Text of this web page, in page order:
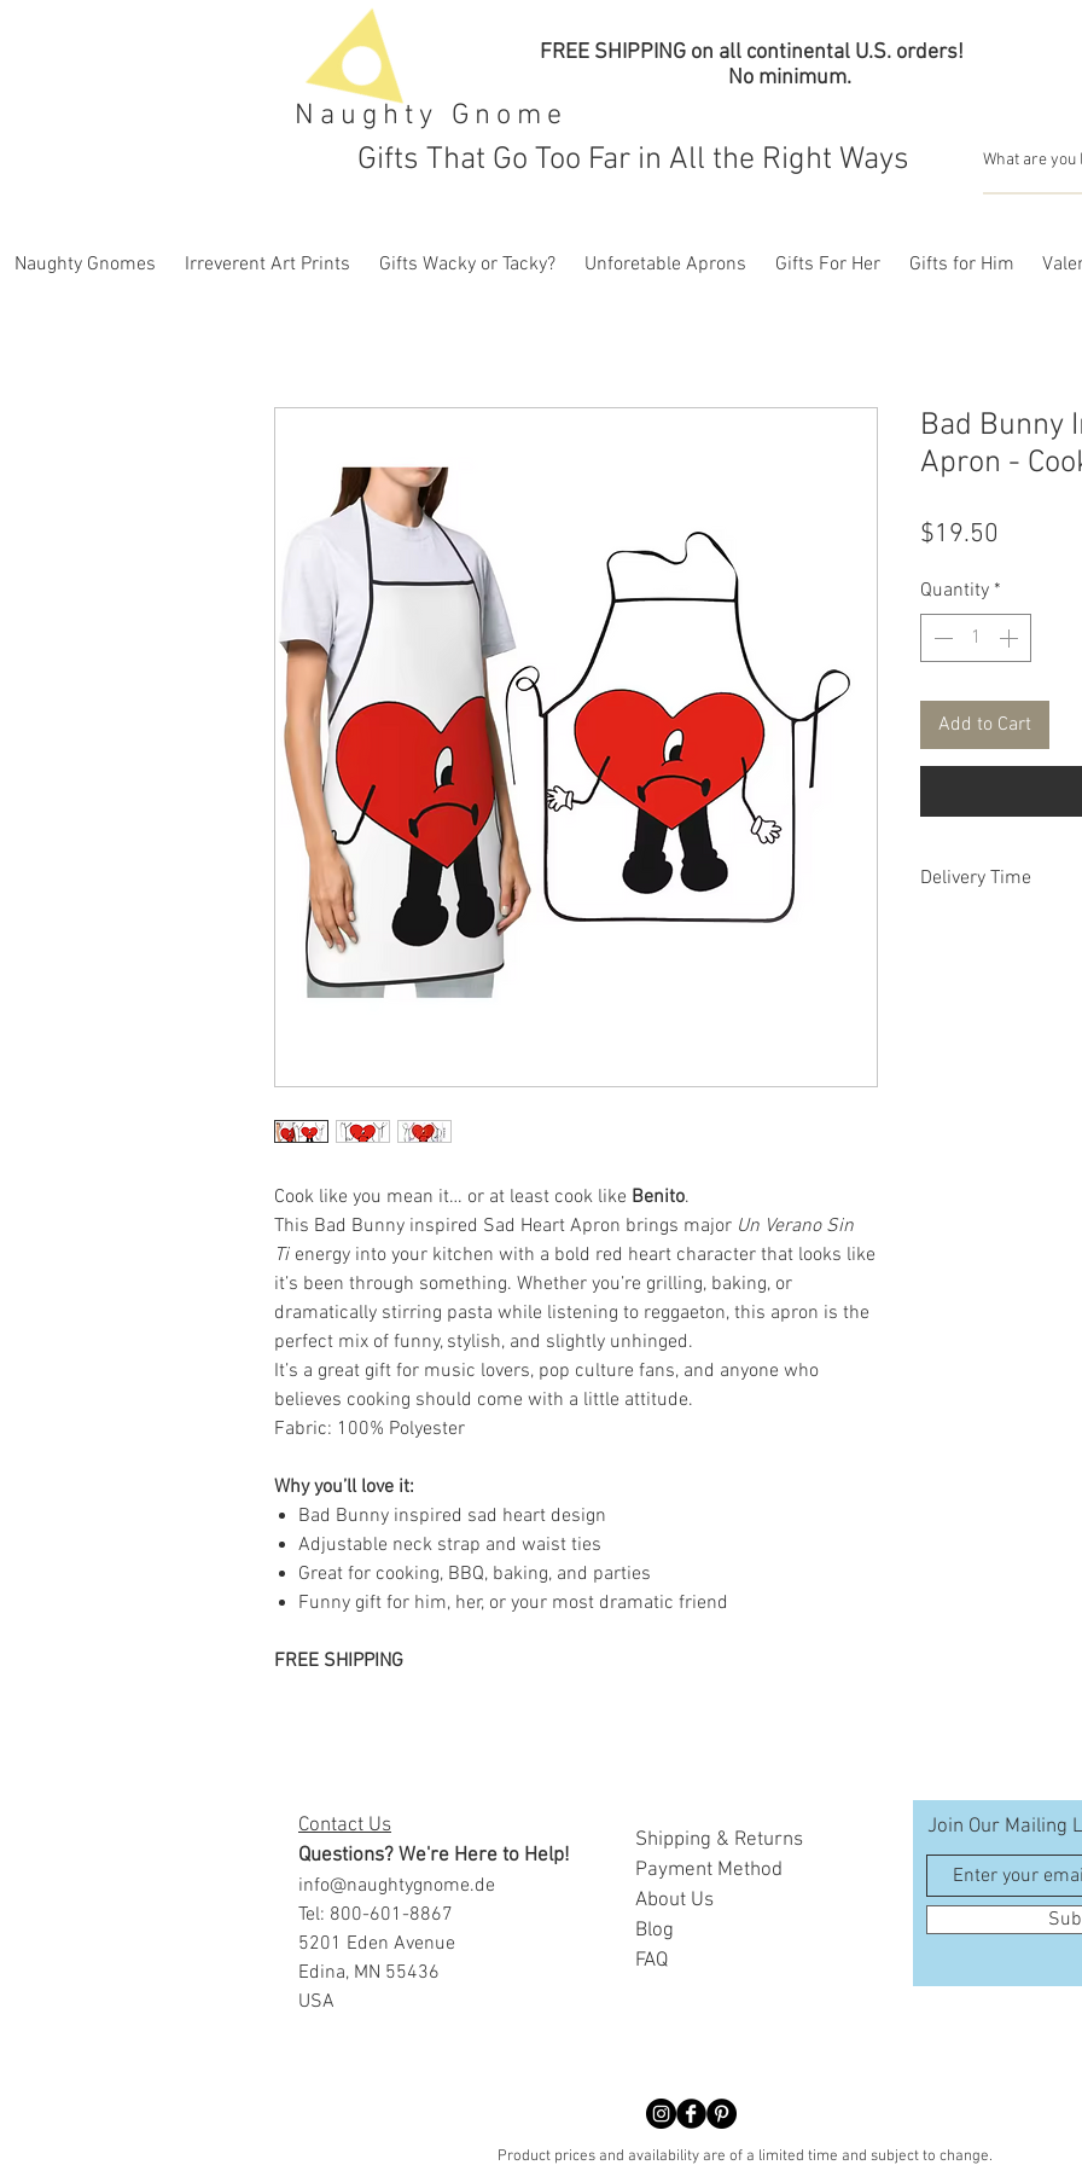
Naughty Gnome
FREE SHIPPING on all continental U.S. orders!
No minimum.
Gifts That Go Too Far in All the Right Ways
Naughty Gnomes Irreverent Art Prints Gifts Wacky or Tacky? Unforetable Aprons Gifts For Her Gifts for Him
Cook like you mean it… or at least cook like Benito.
This Bad Bunny inspired Sad Heart Apron brings major Un Verano Sin
Ti energy into your kitchen with a bold red heart character that looks like
it’s been through something. Whether you’re grilling, baking, or
dramatically stirring pasta while listening to reggaeton, this apron is the
perfect mix of funny, stylish, and slightly unhinged.
It’s a great gift for music lovers, pop culture fans, and anyone who
believes cooking should come with a little attitude.
Fabric: 100% Polyester
Why you’ll love it:
Bad Bunny inspired sad heart design
Adjustable neck strap and waist ties
Great for cooking, BBQ, baking, and parties
Funny gift for him, her, or your most dramatic friend
FREE SHIPPING
Bad Bunny
Apron -
$19.50
Quantity *
Add to Cart
Delivery Time
Contact Us
Questions? We're Here to Help!
info@naughtygnome.de
Tel: 800-601-8867
5201 Eden Avenue
Edina, MN 55436
USA
Shipping & Returns
Payment Method
About Us
Blog
FAQ
Join Our Mailing
Product prices and availability are of a limited time and subject to change.